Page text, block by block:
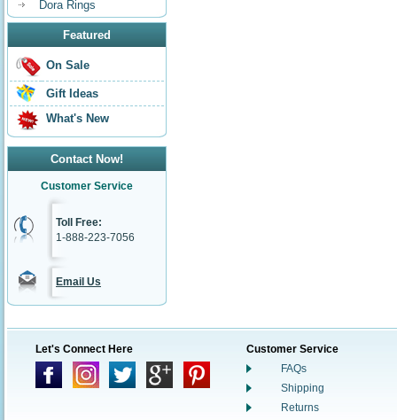
Dora Rings
Featured
On Sale
Gift Ideas
What's New
Contact Now!
Customer Service
Toll Free:
1-888-223-7056
Email Us
Let's Connect Here
Customer Service
FAQs
Shipping
Returns